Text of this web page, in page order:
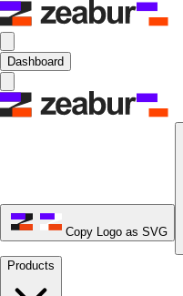
Dashboard
Copy Logo as SVG
Products